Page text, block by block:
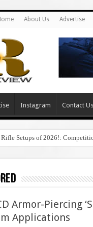
About Us Advertise
Instagram Contact Us
Rifle Setups of 2026!:
Armor-Piercing
Applications